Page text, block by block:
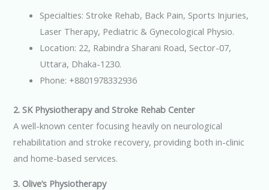
Specialties: Stroke Rehab, Back Pain, Sports Injuries,
Laser Therapy, Pediatric & Gynecological Physio.
Location: 22, Rabindra Sharani Road, Sector-07,
Uttara, Dhaka-1230.
Phone: +8801978332936
2. SK Physiotherapy and Stroke Rehab Center
A well-known center focusing heavily on neurological
rehabilitation and stroke recovery, providing both in-clinic
and home-based services.
3. Olive’s Physiotherapy